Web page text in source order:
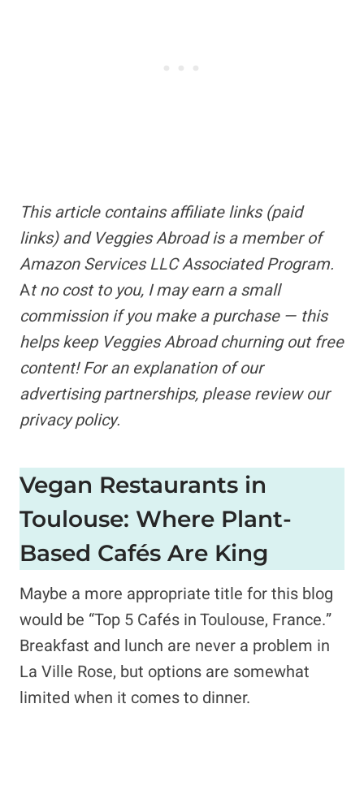
This article containsaffiliate links(paid
links) and Veggies Abroad is a member of
Amazon Services LLC Associated Program.
At no cost to you, I may earn a small
commission if you make a purchase — this
helps keep Veggies Abroad churning out free
content! For an explanation of our
advertising partnerships, please review our
privacy policy.
Vegan Restaurants in
Toulouse: Where Plant-
Based Cafés Are King
Maybe a more appropriate title for this blog
would be “Top 5 Cafés in Toulouse, France.”
Breakfast and lunch are never a problem in
La Ville Rose, but options are somewhat
limited when it comes to dinner.